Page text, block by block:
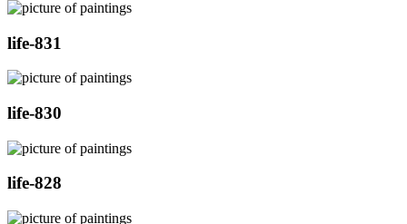
life-831
life-830
life-828